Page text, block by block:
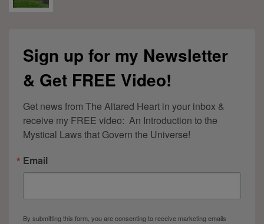
Sign up for my Newsletter
& Get FREE Video!
Get news from The Altared Heart in your inbox &
receive my FREE video:  An Introduction to the
Mystical Laws that Govern the Universe!
Email
By submitting this form, you are consenting to receive marketing emails